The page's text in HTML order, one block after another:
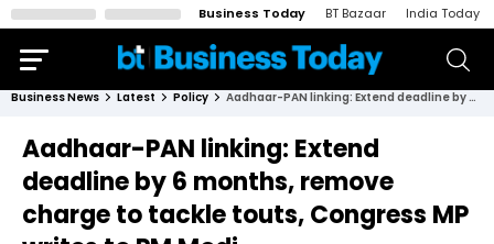
Business Today BT Bazaar India Today
Business News Latest Policy Aadhaar-PAN linking: Extend deadline by 6 months, remove charge to tackle touts, Congress MP writes to PM Modi
Aadhaar-PAN linking: Extend
deadline by 6 months, remove
charge to tackle touts, Congress MP